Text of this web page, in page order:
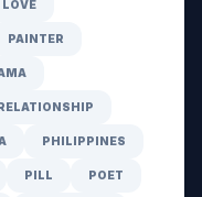
LOVE
PAINTER
PHILIPPINES
PILL POET